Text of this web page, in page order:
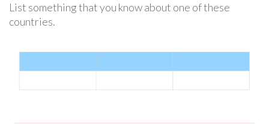
List something that you know about one of these
countries.